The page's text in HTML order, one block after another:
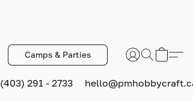
Camps & Parties
(403) 291 - 2733